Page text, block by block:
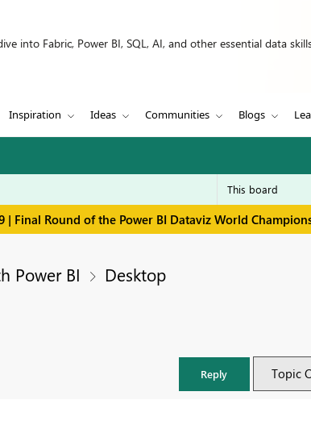
into Fabric, Power BI, SQL, AI, and other essential data
Inspiration Ideas Communities Blogs
| Final Round of the Power BI Dataviz World
Power BI Desktop
Reply Topic